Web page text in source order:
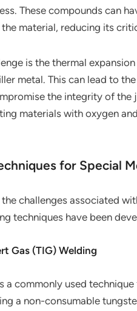
These compounds can
material, reducing its
is the thermal
metal. This can lead to
the integrity of
materials with oxygen
for Special
challenges associated
techniques have been
Gas (TIG) Welding
a commonly used
a non-consumable